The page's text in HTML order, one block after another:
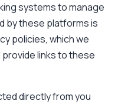
systems to manage
by these platforms is
policies, which we
links to these
directly from you